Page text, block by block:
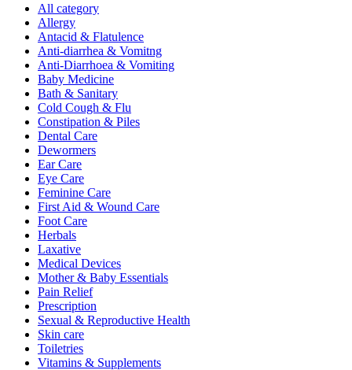
All category
Allergy
Antacid & Flatulence
Anti-diarrhea & Vomitng
Anti-Diarrhoea & Vomiting
Baby Medicine
Bath & Sanitary
Cold Cough & Flu
Constipation & Piles
Dental Care
Dewormers
Ear Care
Eye Care
Feminine Care
First Aid & Wound Care
Foot Care
Herbals
Laxative
Medical Devices
Mother & Baby Essentials
Pain Relief
Prescription
Sexual & Reproductive Health
Skin care
Toiletries
Vitamins & Supplements